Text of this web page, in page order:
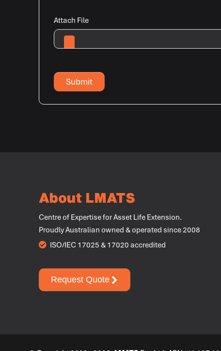
Attach File
Submit
About LMATS
Centre of Expertise for Asset Life Extension.
Proudly Australian owned & operated since 2008
ISO/IEC 17025 & 17020 accredited
Request Quote